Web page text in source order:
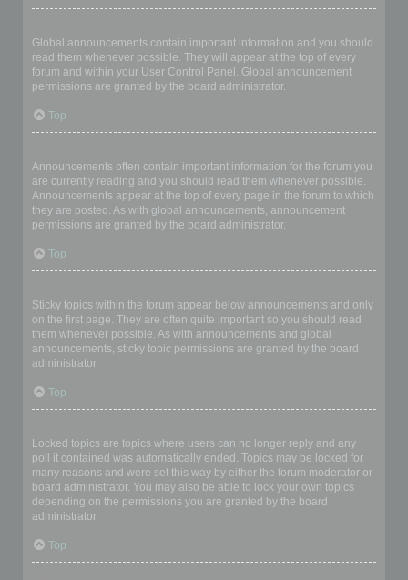
Global announcements contain important information and you should
read them whenever possible. They will appear at the top of every
forum and within your User Control Panel. Global announcement
permissions are granted by the board administrator.
Top
Announcements often contain important information for the forum you
are currently reading and you should read them whenever possible.
Announcements appear at the top of every page in the forum to which
they are posted. As with global announcements, announcement
permissions are granted by the board administrator.
Top
Sticky topics within the forum appear below announcements and only
on the first page. They are often quite important so you should read
them whenever possible. As with announcements and global
announcements, sticky topic permissions are granted by the board
administrator.
Top
Locked topics are topics where users can no longer reply and any
poll it contained was automatically ended. Topics may be locked for
many reasons and were set this way by either the forum moderator or
board administrator. You may also be able to lock your own topics
depending on the permissions you are granted by the board
administrator.
Top